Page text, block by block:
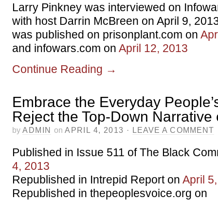
Larry Pinkney was interviewed on
with host Darrin McBreen on April 9,
was published on prisonplant.com on
and infowars.com on April 12, 2013
Continue Reading →
Embrace the Everyday
Reject the Top-Down Narrative
by ADMIN on APRIL 4, 2013 · LEAVE A COMMENT
Published in Issue 511 of The Black
4, 2013
Republished in Intrepid Report on April
Republished in thepeoplesvoice.org on